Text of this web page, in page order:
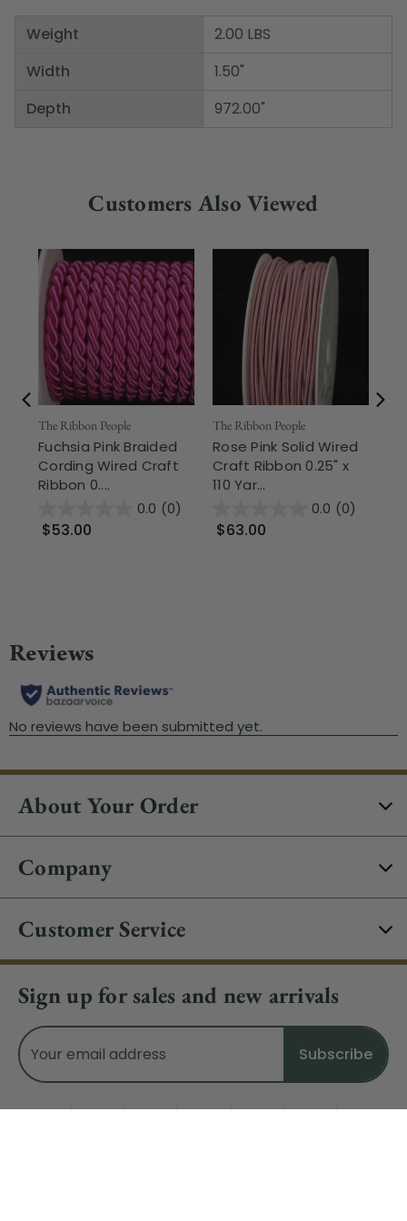
Weight
Width
Depth
2.00 LBS
1.50"
972.00"
Customers Also Viewed
The Ribbon People
Fuchsia Pink Braided
Cording Wired Craft
Ribbon 0....
0.0 (0)
$53.00
The Ribbon People
Rose Pink Solid Wired
Craft Ribbon 0.25" x
110 Yar...
0.0 (0)
$63.00
About Your Order
Company
Customer Service
Sign up for sales and new arrivals
Email
Address